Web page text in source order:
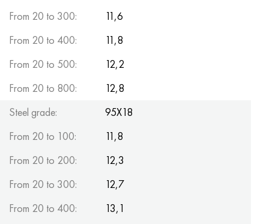
From 20 to 300:
11,6
From 20 to 400:
11,8
From 20 to 500:
12,2
From 20 to 800:
12,8
Steel grade:
95X18
From 20 to 100:
11,8
From 20 to 200:
12,3
From 20 to 300:
12,7
From 20 to 400:
13,1
Multimet n155
Nicrofer 5923 hMo
Nicofer 6030
Nitronic 50
Nitronic 60
Nitronic 75
68NHVKTU.
Pipe 79NM
80NM
80NHS
81NMA
Types of precision alloys
CHN70U
CHN75MBTU
CHN75TBU
CHN77TUR
CHN78T
CHN80TBU
TL5
AT-6
TS-6
SP -17
40 titanium
1.4570 - aisi303Cu
1.4574 - Alloy PH 15-7 Mo®
1.4580 - aisi 316Cb
Alloy 28 - 1.4563
Alloy 31 - 1.4562
Alloy 254smo® - 1.4547
18CR11MNFB
18X12VMBFR
20X12VNMF
21NКМТ
37X12H8G8MFB
40CR10CR2M
30hgs, 30hgs
30hgsa, 30hgsa
30hgsn2a, 30hgsna
30xn3a, 31nicr14
34хн3ма, 36NiCrMo16, 35NiCrMo16
35hgs, 35hgs